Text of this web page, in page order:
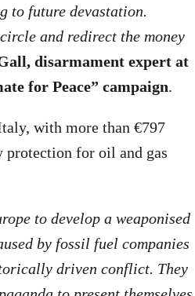
to future devastation.
and redirect the money
disarmament expert at
for Peace” campaign.
with more than €797
for oil and gas
to develop a weaponised
by fossil fuel companies
driven conflict. They